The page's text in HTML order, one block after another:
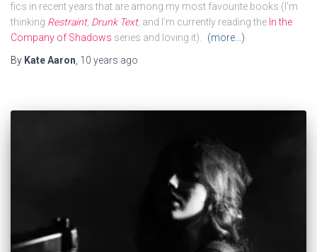
fics in recent years that are among my most favourite books (I’m
thinking Restraint, Drunk Text, and I’m currently reading the In the
Company of Shadows series and loving it).
(more…)
By Kate Aaron, 10 years ago